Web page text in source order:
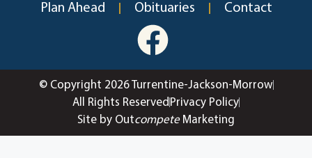
Plan Ahead Obituaries Contact
© Copyright 2026 Turrentine-Jackson-Morrow
All Rights Reserved Privacy Policy
Site by OutcompeteMarketing